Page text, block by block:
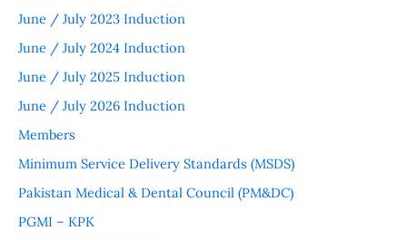
June / July 2023 Induction
June / July 2024 Induction
June / July 2025 Induction
June / July 2026 Induction
Members
Minimum Service Delivery Standards (MSDS)
Pakistan Medical & Dental Council (PM&DC)
PGMI – KPK